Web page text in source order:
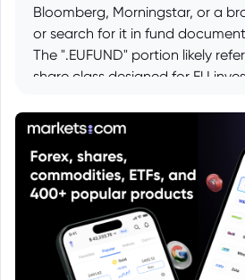
Bloomberg, Morningstar, or a
or search for it in fund
The ".EUFUND" portion likely
share class designed for EU
policies compared to other
same fund.